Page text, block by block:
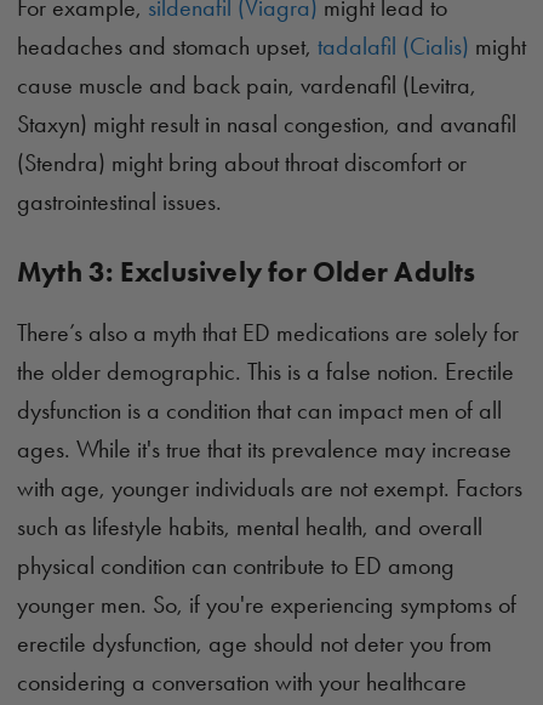
For example, sildenafil (Viagra) might lead to
headaches and stomach upset, tadalafil (Cialis) might
cause muscle and back pain, vardenafil (Levitra,
Staxyn) might result in nasal congestion, and avanafil
(Stendra) might bring about throat discomfort or
gastrointestinal issues.
Myth 3: Exclusively for Older Adults
There’s also a myth that ED medications are solely for
the older demographic. This is a false notion. Erectile
dysfunction is a condition that can impact men of all
ages. While it's true that its prevalence may increase
with age, younger individuals are not exempt. Factors
such as lifestyle habits, mental health, and overall
physical condition can contribute to ED among
younger men. So, if you're experiencing symptoms of
erectile dysfunction, age should not deter you from
considering a conversation with your healthcare